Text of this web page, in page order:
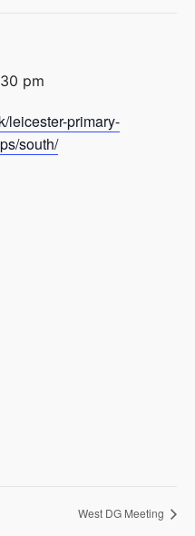
pm
leicester-primary-
south/
West DG Meeting